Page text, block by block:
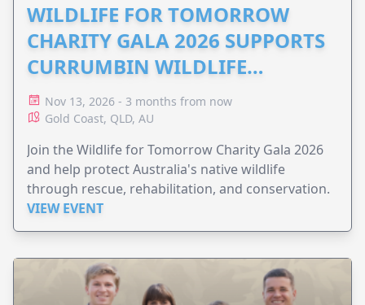
WILDLIFE FOR TOMORROW
CHARITY GALA 2026 SUPPORTS
CURRUMBIN WILDLIFE
HOSPITAL
Nov 13, 2026 - 3 months from now
Gold Coast, QLD, AU
Join the Wildlife for Tomorrow Charity Gala 2026
and help protect Australia's native wildlife
through rescue, rehabilitation, and conservation.
VIEW EVENT